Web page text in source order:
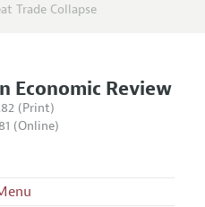
Trade Collapse
Economic Review
(Print)
(Online)